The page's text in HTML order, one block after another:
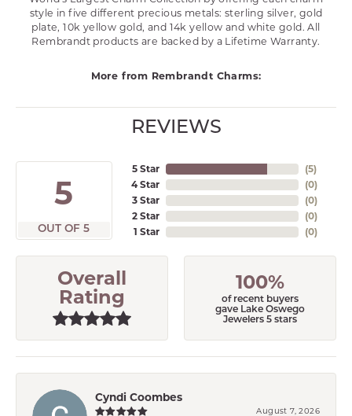
style in five different precious metals: sterling silver, gold
plate, 10k yellow gold, and 14k yellow and white gold. All
Rembrandt products are backed by a Lifetime Warranty.
More from Rembrandt Charms:
REVIEWS
5
OUT OF 5
5 Star
4 Star
3 Star
2 Star
1 Star
(5)
(0)
(0)
(0)
(0)
Overall
Rating
100%
of recent buyers
gave Lake Oswego
Jewelers 5 stars
Cyndi Coombes
August 7, 2026